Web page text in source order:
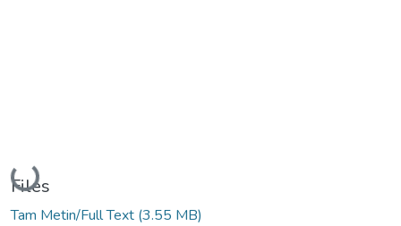
Loading...
Files
Tam Metin/Full Text (3.55 MB)